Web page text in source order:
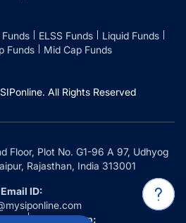
ELSS Funds
Liquid Funds
Funds Mid Cap Funds
All Rights Reserved
Floor, Plot No. G1-96 A 97, Udhyog
Rajasthan, India 313001
Email ID:
Whatsapp: